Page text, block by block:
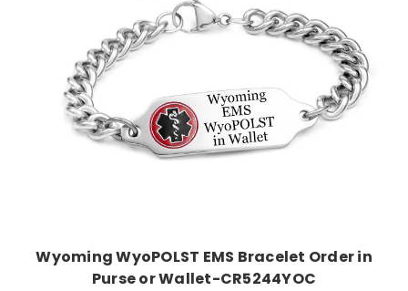
Wyoming WyoPOLST EMS Bracelet Order in
Purse or Wallet-CR5244YOC